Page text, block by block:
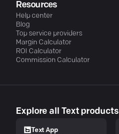
Resources
Help center
Blog
Top service providers
Margin Calculator
ROI Calculator
Commission Calculator
Explore all Text products
Text App